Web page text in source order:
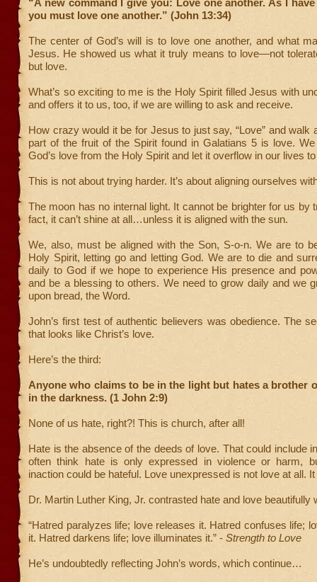
“A new command I give you: Love one another. As I
you must love one another.” (John 13:34)
The center of God’s will is to love one another, and what
Jesus. He showed us what it truly means to love—not
but love.
What’s so exciting to me is the Holy Spirit filled Jesus with
and offers it to us, too, if we are willing to ask and receive.
How crazy would it be for Jesus to just say, “Love” and walk
part of the fruit of the Spirit found in Galatians 5 is love.
God’s love from the Holy Spirit and let it overflow in our lives
This is not about trying harder. It’s about aligning ourselves
The moon has no internal light. It cannot be brighter for us by
fact, it can’t shine at all…unless it is aligned with the sun.
We, also, must be aligned with the Son, S-o-n. We are to
Holy Spirit, letting go and letting God. We are to die and
daily to God if we hope to experience His presence and
and be a blessing to others. We need to grow daily and we
upon bread, the Word.
John’s first test of authentic believers was obedience. The
that looks like Christ’s love.
Here’s the third:
Anyone who claims to be in the light but hates a brother
in the darkness. (1 John 2:9)
None of us hate, right?! This is church, after all!
Hate is the absence of the deeds of love. That could include
often think hate is only expressed in violence or harm,
inaction could be hateful. Love unexpressed is not love at all.
Dr. Martin Luther King, Jr. contrasted hate and love beautifully
“Hatred paralyzes life; love releases it. Hatred confuses life;
it. Hatred darkens life; love illuminates it.” - Strength to Love
He’s undoubtedly reflecting John’s words, which continue…